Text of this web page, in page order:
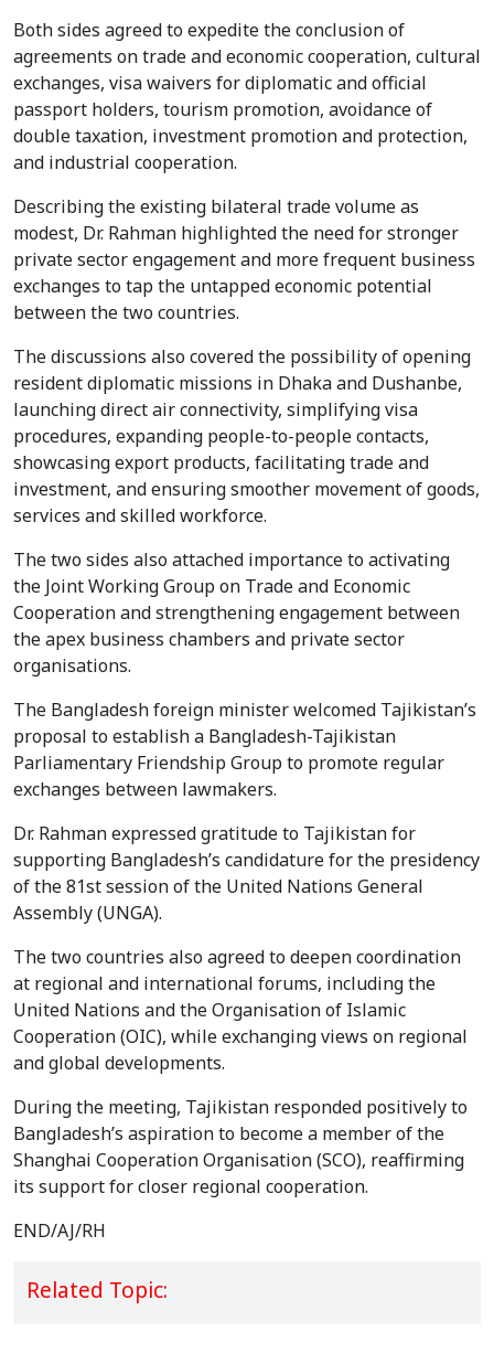
Both sides agreed to expedite the conclusion of
agreements on trade and economic cooperation, cultural
exchanges, visa waivers for diplomatic and official
passport holders, tourism promotion, avoidance of
double taxation, investment promotion and protection,
and industrial cooperation.
Describing the existing bilateral trade volume as
modest, Dr. Rahman highlighted the need for stronger
private sector engagement and more frequent business
exchanges to tap the untapped economic potential
between the two countries.
The discussions also covered the possibility of opening
resident diplomatic missions in Dhaka and Dushanbe,
launching direct air connectivity, simplifying visa
procedures, expanding people-to-people contacts,
showcasing export products, facilitating trade and
investment, and ensuring smoother movement of goods,
services and skilled workforce.
The two sides also attached importance to activating
the Joint Working Group on Trade and Economic
Cooperation and strengthening engagement between
the apex business chambers and private sector
organisations.
The Bangladesh foreign minister welcomed Tajikistan’s
proposal to establish a Bangladesh-Tajikistan
Parliamentary Friendship Group to promote regular
exchanges between lawmakers.
Dr. Rahman expressed gratitude to Tajikistan for
supporting Bangladesh’s candidature for the presidency
of the 81st session of the United Nations General
Assembly (UNGA).
The two countries also agreed to deepen coordination
at regional and international forums, including the
United Nations and the Organisation of Islamic
Cooperation (OIC), while exchanging views on regional
and global developments.
During the meeting, Tajikistan responded positively to
Bangladesh’s aspiration to become a member of the
Shanghai Cooperation Organisation (SCO), reaffirming
its support for closer regional cooperation.
END/AJ/RH
Related Topic: